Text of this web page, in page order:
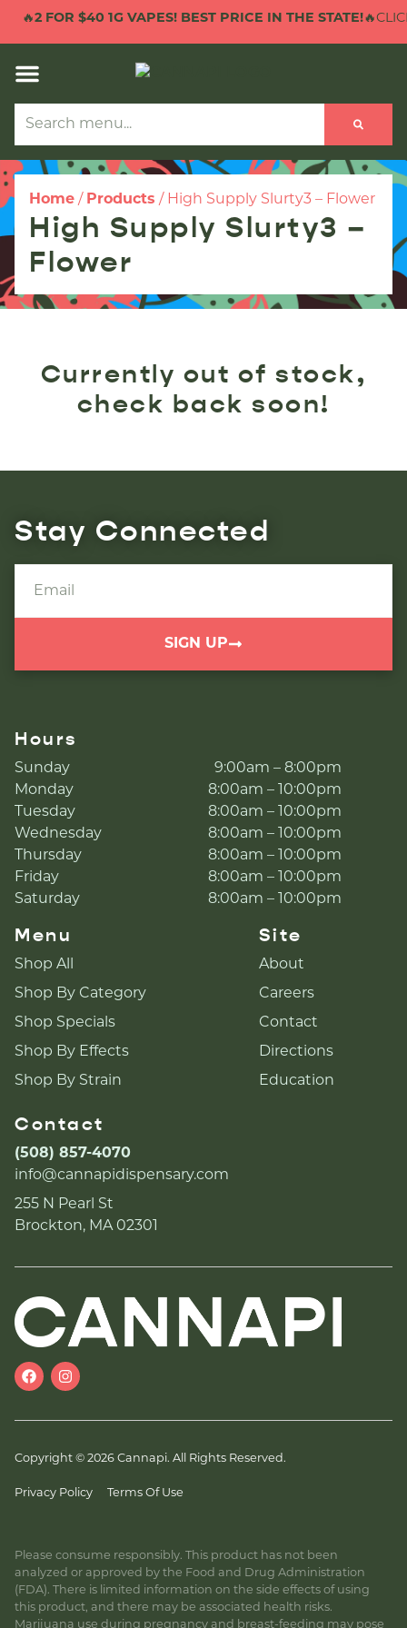
🔥2 FOR $40 1G VAPES! BEST PRICE IN THE STATE!
Home / Products / High Supply Slurty3 – Flower
High Supply Slurty3 –
Flower
Currently out of stock,
check back soon!
Stay Connected
SIGN UP
Hours
Sunday
9:00am – 8:00pm
Monday
8:00am – 10:00pm
Tuesday
8:00am – 10:00pm
Wednesday
8:00am – 10:00pm
Thursday
8:00am – 10:00pm
Friday
8:00am – 10:00pm
Saturday
8:00am – 10:00pm
Menu
Shop All
Shop By Category
Shop Specials
Shop By Effects
Shop By Strain
Site
About
Careers
Contact
Directions
Education
Contact
(508) 857-4070
info@cannapidispensary.com
255 N Pearl St
Brockton, MA 02301
Copyright © 2026 Cannapi. All Rights Reserved.
Privacy Policy Terms Of Use
Please consume responsibly. This product has not been
analyzed or approved by the Food and Drug Administration
(FDA). There is limited information on the side effects of using
this product, and there may be associated health risks.
Marijuana use during pregnancy and breast-feeding may pose